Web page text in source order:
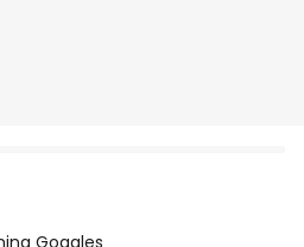
Goggles